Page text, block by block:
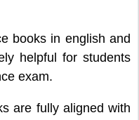
books in english and
helpful for students
exam.
are fully aligned with